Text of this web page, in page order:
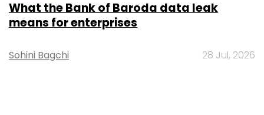
What the Bank of Baroda data leak
means for enterprises
Sohini Bagchi 28 Jul, 2026